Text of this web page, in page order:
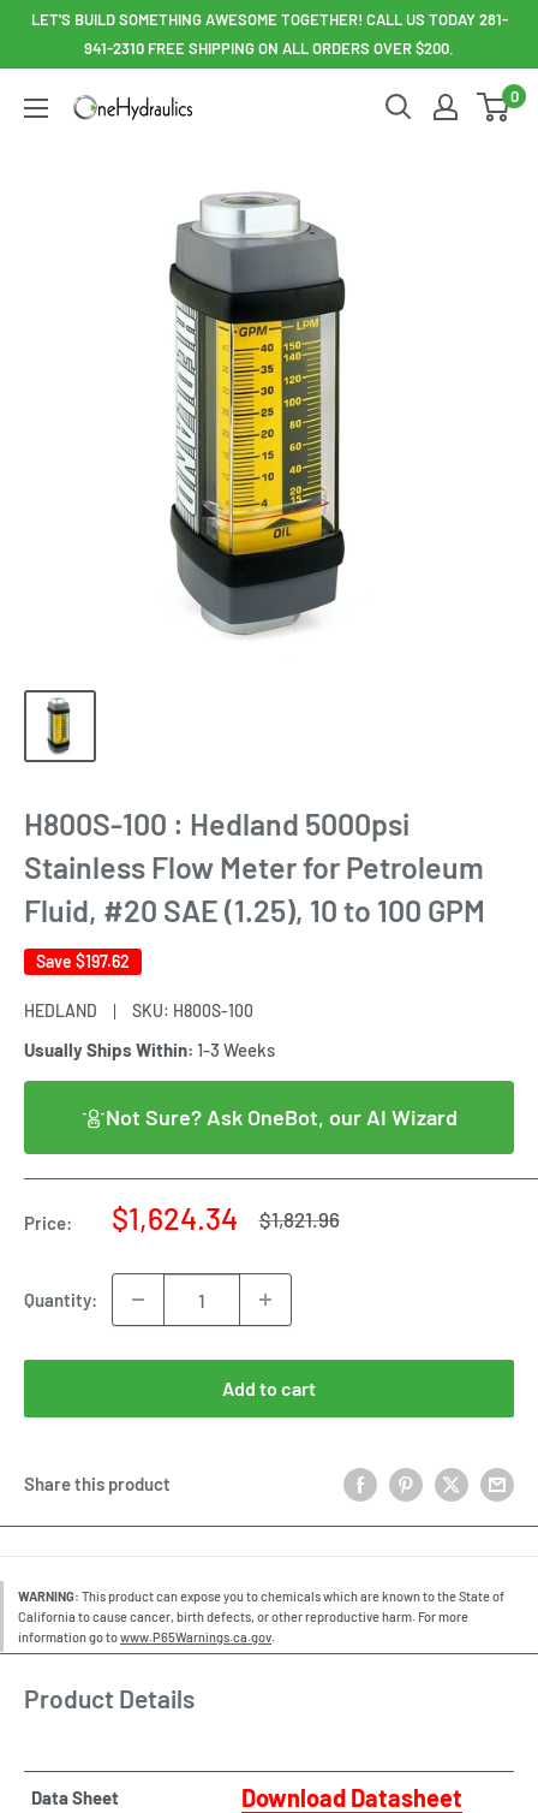
SkipLET'S BUILD SOMETHING AWESOME TOGETHER! CALL US TODAY 281-
941-2310 FREE SHIPPING ON ALL ORDERS OVER $200.
OneHydraulics
0
H800S-100 : Hedland 5000psi
Stainless Flow Meter for Petroleum
Fluid, #20 SAE (1.25), 10 to 100 GPM
Save $197.62
HEDLAND SKU: H800S-100
Usually Ships Within: 1-3 Weeks
Not Sure? Ask OneBot, our AI Wizard
Price:
Sale
$1,624.34
Regular
$1,821.96
Quantity:
Add to cart
Share this product
WARNING: This product can expose you to chemicals which are known to the State of
California to cause cancer, birth defects, or other reproductive harm. For more
information go towww.P65Warnings.ca.gov.
Product Details
Data Sheet Download Datasheet